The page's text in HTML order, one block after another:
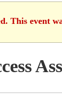
This event